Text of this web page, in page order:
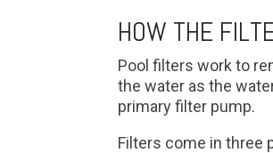
HOW THE
Pool filters work to
the water as the
primary filter pump.
Filters come in three